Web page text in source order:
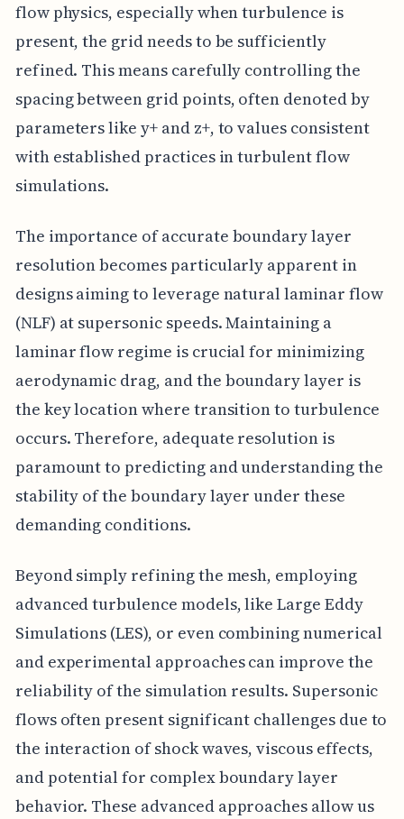
flow physics, especially when turbulence is
present, the grid needs to be sufficiently
refined. This means carefully controlling the
spacing between grid points, often denoted by
parameters like y+ and z+, to values consistent
with established practices in turbulent flow
simulations.
The importance of accurate boundary layer
resolution becomes particularly apparent in
designs aiming to leverage natural laminar flow
(NLF) at supersonic speeds. Maintaining a
laminar flow regime is crucial for minimizing
aerodynamic drag, and the boundary layer is
the key location where transition to turbulence
occurs. Therefore, adequate resolution is
paramount to predicting and understanding the
stability of the boundary layer under these
demanding conditions.
Beyond simply refining the mesh, employing
advanced turbulence models, like Large Eddy
Simulations (LES), or even combining numerical
and experimental approaches can improve the
reliability of the simulation results. Supersonic
flows often present significant challenges due to
the interaction of shock waves, viscous effects,
and potential for complex boundary layer
behavior. These advanced approaches allow us